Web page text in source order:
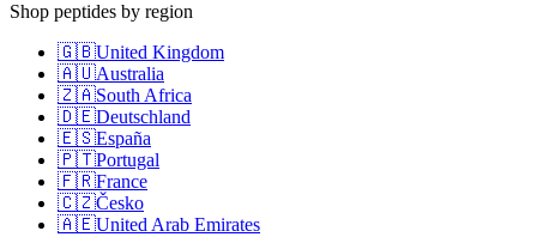
Shop peptides by region
🇬🇧United Kingdom
🇦🇺Australia
🇿🇦South Africa
🇩🇪Deutschland
🇪🇸España
🇵🇹Portugal
🇫🇷France
🇨🇿Česko
🇦🇪United Arab Emirates